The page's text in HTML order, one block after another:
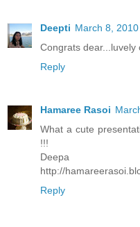
Deepti March 8,
Congrats dear...luvely
Reply
Hamaree Rasoi
What a cute
!!!
Deepa
http://
Reply